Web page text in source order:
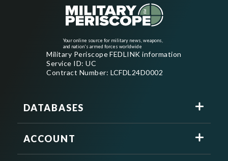
Your online source for military news, weapons,
and nation's armed forces worldwide
Military Periscope FEDLINK information
Service ID: UC
Contract Number: LCFDL24D0002
DATABASES
ACCOUNT